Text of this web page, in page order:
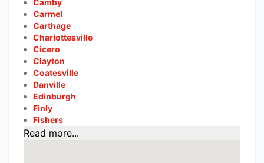
Camby
Carmel
Carthage
Charlottesville
Cicero
Clayton
Coatesville
Danville
Edinburgh
Finly
Fishers
Read more...